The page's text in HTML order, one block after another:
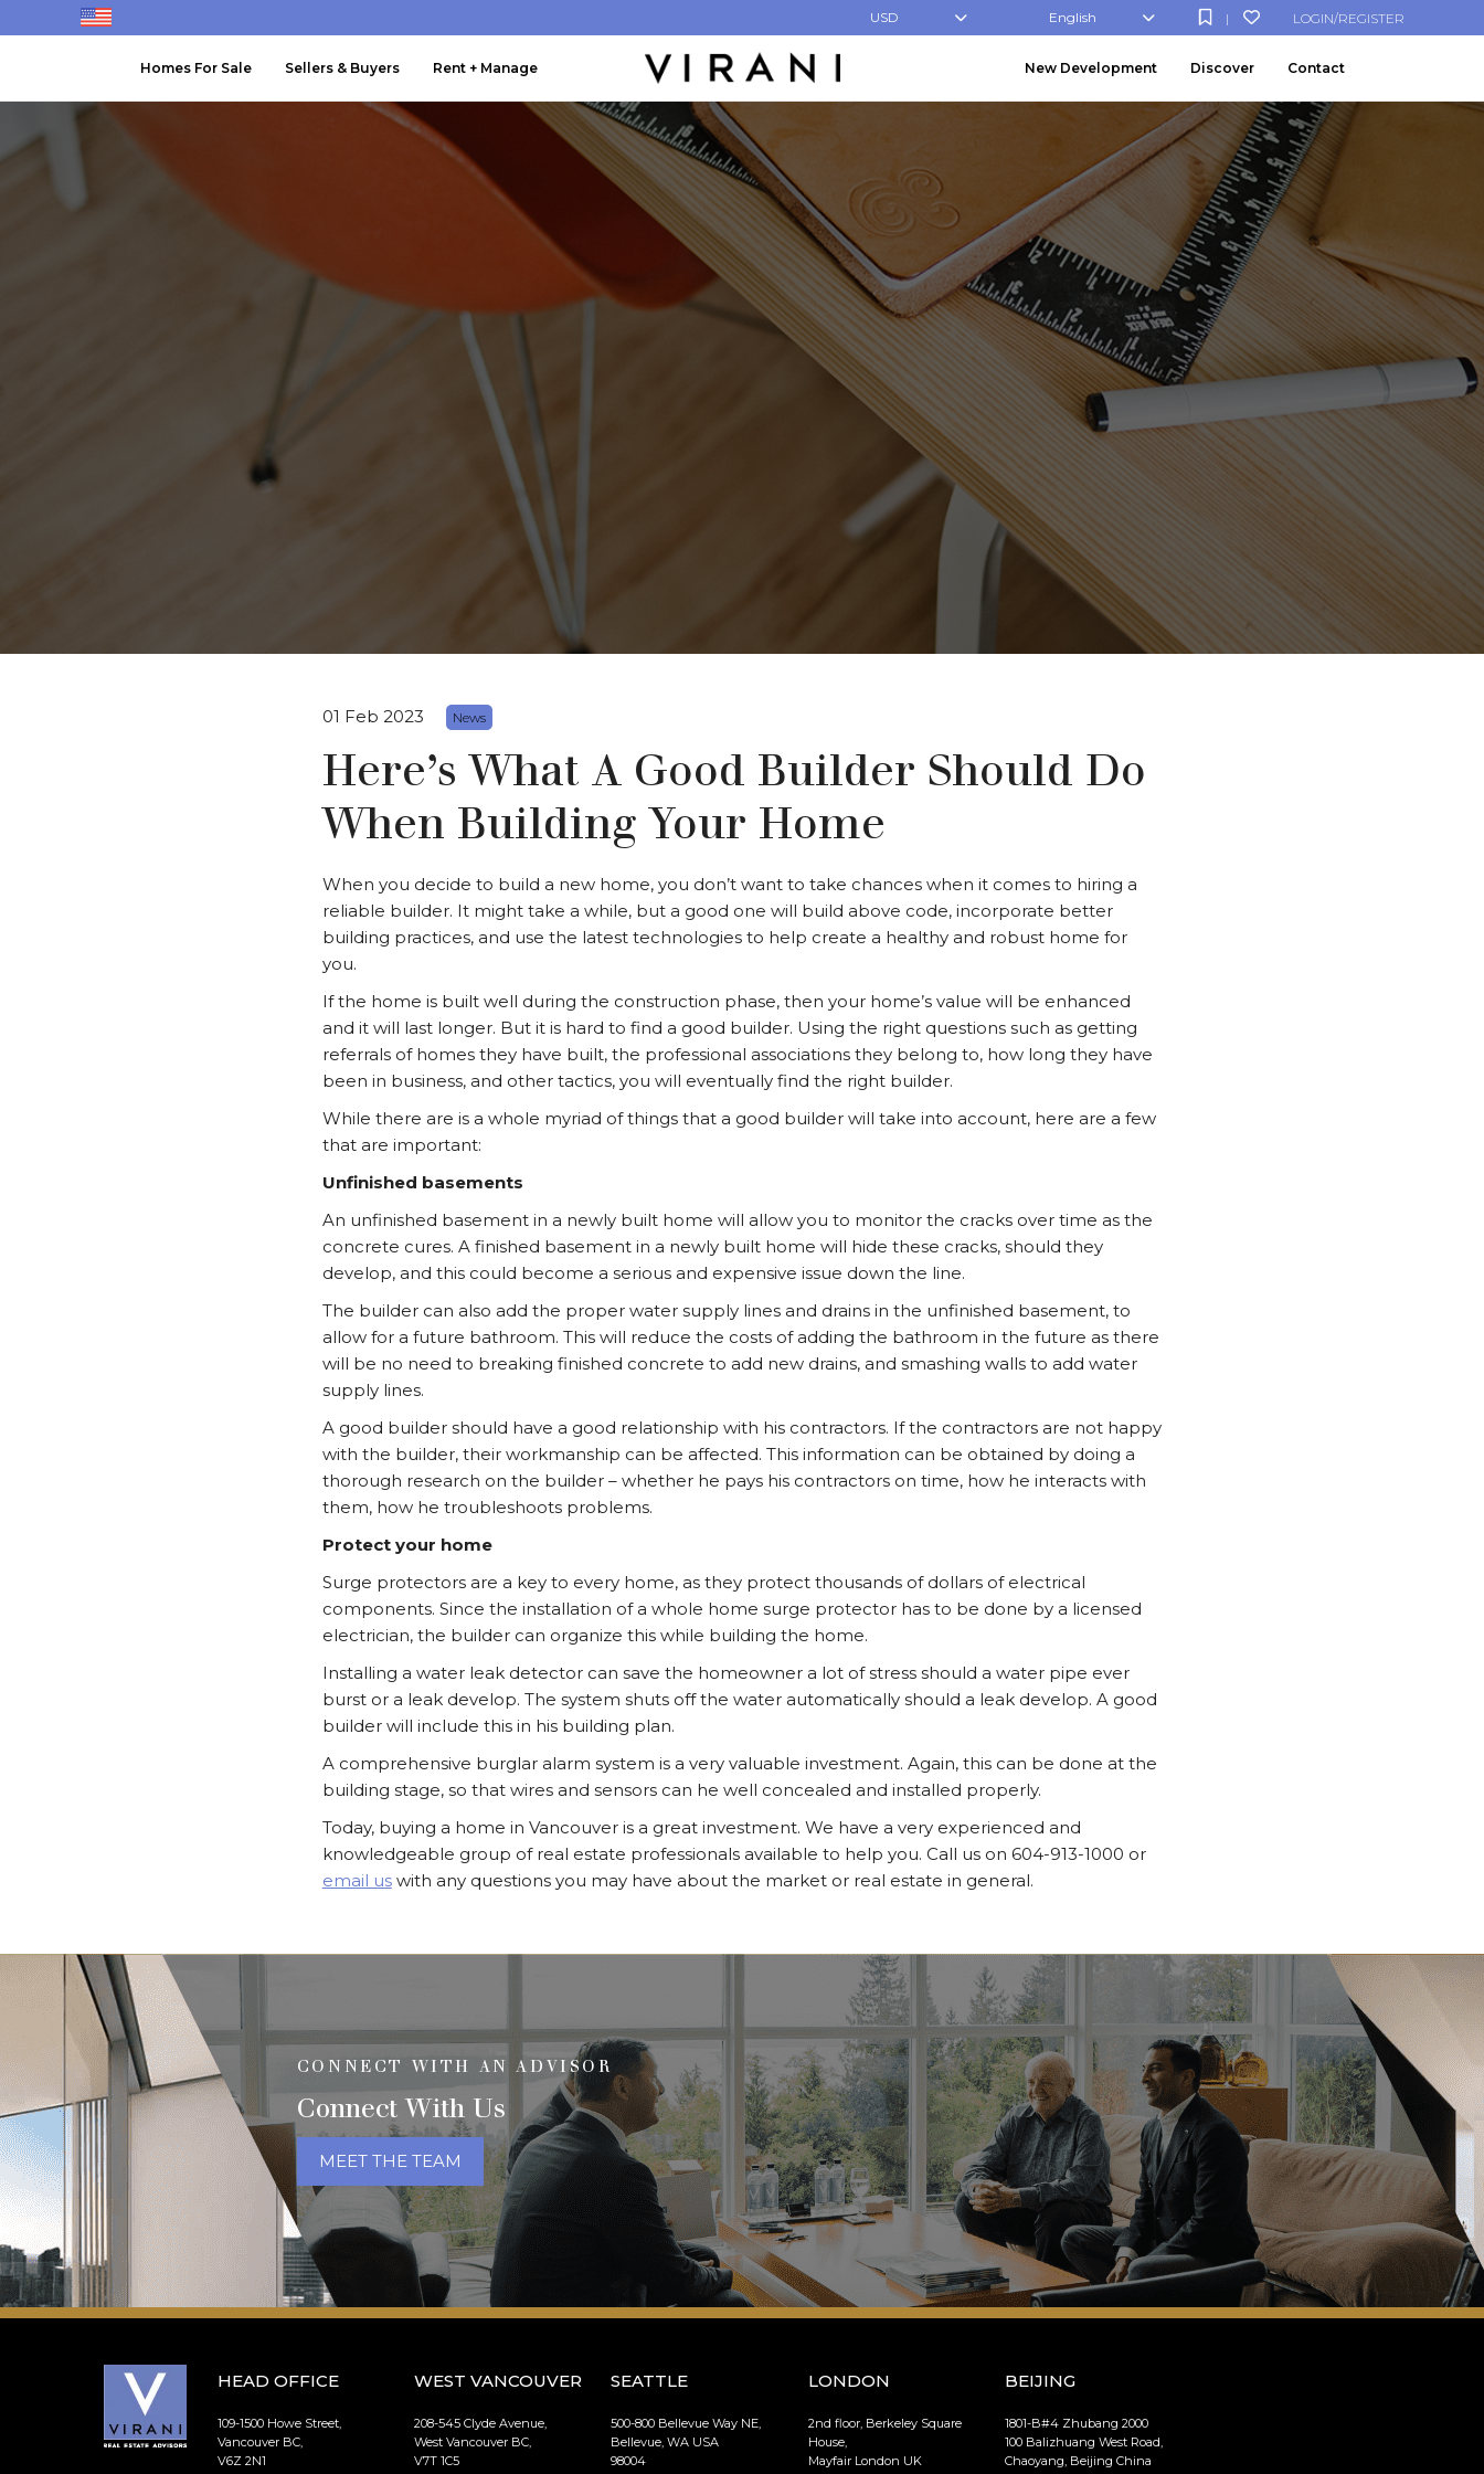
LOGIN/REGISTER
|
English
USD
Homes For Sale Sellers & Buyers Rent + Manage New Development Discover Contact
01 Feb 2023 News
Here’s What A Good Builder Should Do
When Building Your Home
When you decide to build a new home, you don’t want to take chances when it comes to hiring a
reliable builder. It might take a while, but a good one will build above code, incorporate better
building practices, and use the latest technologies to help create a healthy and robust home for
you.
If the home is built well during the construction phase, then your home’s value will be enhanced
and it will last longer. But it is hard to find a good builder. Using the right questions such as getting
referrals of homes they have built, the professional associations they belong to, how long they have
been in business, and other tactics, you will eventually find the right builder.
While there are is a whole myriad of things that a good builder will take into account, here are a few
that are important:
Unfinished basements
An unfinished basement in a newly built home will allow you to monitor the cracks over time as the
concrete cures. A finished basement in a newly built home will hide these cracks, should they
develop, and this could become a serious and expensive issue down the line.
The builder can also add the proper water supply lines and drains in the unfinished basement, to
allow for a future bathroom. This will reduce the costs of adding the bathroom in the future as there
will be no need to breaking finished concrete to add new drains, and smashing walls to add water
supply lines.
A good builder should have a good relationship with his contractors. If the contractors are not happy
with the builder, their workmanship can be affected. This information can be obtained by doing a
thorough research on the builder – whether he pays his contractors on time, how he interacts with
them, how he troubleshoots problems.
Protect your home
Surge protectors are a key to every home, as they protect thousands of dollars of electrical
components. Since the installation of a whole home surge protector has to be done by a licensed
electrician, the builder can organize this while building the home.
Installing a water leak detector can save the homeowner a lot of stress should a water pipe ever
burst or a leak develop. The system shuts off the water automatically should a leak develop. A good
builder will include this in his building plan.
A comprehensive burglar alarm system is a very valuable investment. Again, this can be done at the
building stage, so that wires and sensors can he well concealed and installed properly.
Today, buying a home in Vancouver is a great investment. We have a very experienced and
knowledgeable group of real estate professionals available to help you. Call us on 604-913-1000 or
email uswith any questions you may have about the market or real estate in general.
CONNECT WITH AN ADVISOR
Connect With Us
MEET THE TEAM
HEAD OFFICE
109-1500 Howe Street,
Vancouver BC,
V6Z 2N1
WEST VANCOUVER
208-545 Clyde Avenue,
West Vancouver BC,
V7T 1C5
SEATTLE
500-800 Bellevue Way NE,
Bellevue, WA USA
98004
LONDON
2nd floor, Berkeley Square
House,
Mayfair London UK
BEIJING
1801-B#4 Zhubang 2000
100 Balizhuang West Road,
Chaoyang, Beijing China